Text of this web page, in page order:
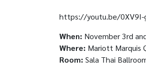
https://youtu.be/0XV9I-
When: November 3rd
Where: Mariott Marquis
Room: Sala Thai